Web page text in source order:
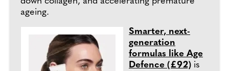
ageing.
Smarter, next-
generation
formulas like Age
Defence (£92) is